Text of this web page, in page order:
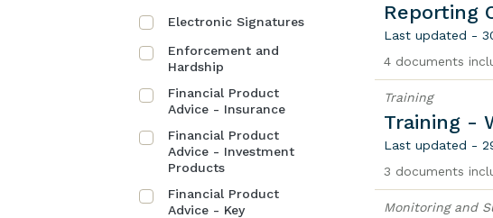
Electronic Signatures
Enforcement and
Hardship
Financial Product
Advice - Insurance
Financial Product
Advice - Investment
Products
Financial Product
Advice - Key
Reporting
Last updated -
4 documents
Training
Training -
Last updated -
3 documents
Monitoring and